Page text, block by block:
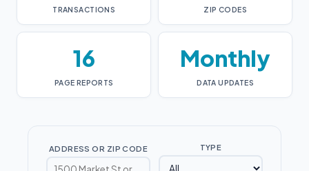
TRANSACTIONS ZIP CODES
16
PAGE REPORTS
Monthly
DATA UPDATES
ADDRESS OR ZIP CODE TYPE